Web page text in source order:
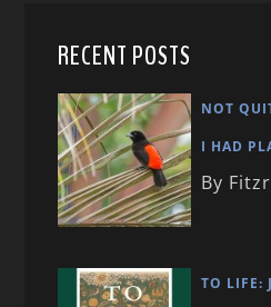
RECENT POSTS
NOT
I HAD
By
TO LIFE: